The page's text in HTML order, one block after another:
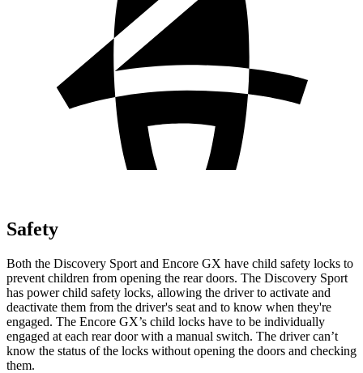
Safety
Both the Discovery Sport and Encore GX have child safety locks to
prevent children from opening the rear doors. The Discovery Sport
has power child safety locks, allowing the driver to activate and
deactivate them from the driver's seat and to know when they're
engaged. The Encore GX’s child locks have to be individually
engaged at each rear door with a manual switch. The driver can’t
know the status of the locks without opening the doors and checking
them.